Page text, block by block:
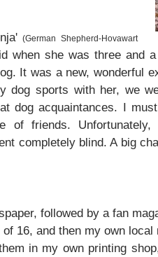
(German Shepherd-Hovawart
when she was three and
It was a new, wonderful
dog ​​sports with her, we
dog acquaintances. I
friends. Unfortunately,
completely blind. A big
followed by a fan
16, and then my own local
in my own printing